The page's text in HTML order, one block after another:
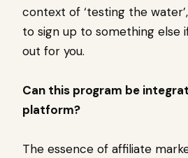
context of ‘testing the
to sign up to something else
out for you.
Can this program be
platform?
The essence of affiliate